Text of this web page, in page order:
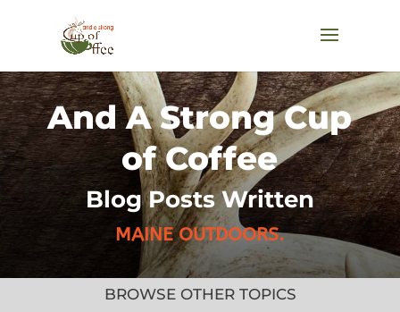
And A Strong Cup
of Coffee
Blog Posts Written
MAINE OUTDOORS.
BROWSE OTHER TOPICS